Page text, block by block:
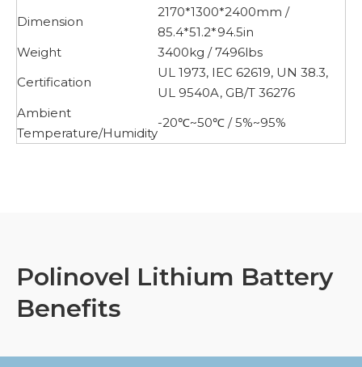
Dimension
2170*1300*2400mm /
85.4*51.2*94.5in
Weight
3400kg / 7496lbs
Certification
UL 1973, IEC 62619, UN 38.3,
UL 9540A, GB/T 36276
Ambient
Temperature/Humidity
-20℃~50℃ / 5%~95%
Polinovel Lithium Battery
Benefits